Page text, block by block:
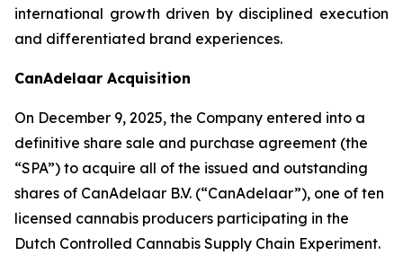
international growth driven by disciplined execution
and differentiated brand experiences.
CanAdelaar Acquisition
On December 9, 2025, the Company entered into a
definitive share sale and purchase agreement (the
“SPA”) to acquire all of the issued and outstanding
shares of CanAdelaar B.V. (“CanAdelaar”), one of ten
licensed cannabis producers participating in the
Dutch Controlled Cannabis Supply Chain Experiment.